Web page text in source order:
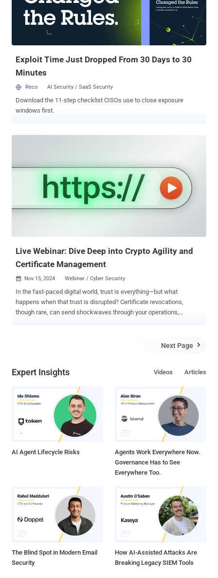
Simplified Operations: Tired of juggling certificate chaos? Discover
how DigiCert ONE makes it easy to manage certificates for devices,
users, and workloads—all in one place. Automate and Secure Your
Exploit Time Just Dropped From 30 Days to 30
Minutes
Reco AI Security / SaaS Security
Download the 11-step checklist CISOs use to close exposure
windows first.
Live Webinar: Dive Deep into Crypto Agility and
Certificate Management
 Nov 15, 2024 Webinar / Cyber Security
In the fast-paced digital world, trust is everything—but what
happens when that trust is disrupted? Certificate revocations,
though rare, can send shockwaves through your operations,
DigiCert’s exclusive webinar, " When Shift Happens: Are You Ready
challenges into opportunities for growth and resilience. Here’s what
happen, their ripple effects, and the role of post-quantum
cryptography in mitigating risks. Automation to the Rescue: Learn
how to minimize downtime and streamline certificate replacements
with cutting-edge tools. Crypto Agility in Action: Stay ahead of
evolving cryptographic standards with strategies that keep your
Next Page 
Expert Insights Articles
Videos
AI Agent Lifecycle Risks
Agents Work Everywhere Now.
Governance Has to See
Everywhere Too.
The Blind Spot in Modern Email
Security
How AI-Assisted Attacks Are
Breaking Legacy SIEM Tools